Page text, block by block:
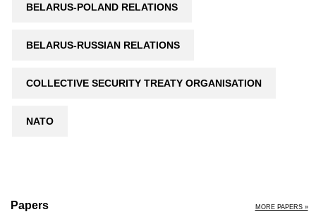
BELARUS-POLAND RELATIONS
BELARUS-RUSSIAN RELATIONS
COLLECTIVE SECURITY TREATY ORGANISATION
NATO
Papers MORE PAPERS »